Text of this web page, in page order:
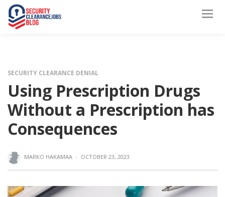
SECURITY CLEARANCE DENIAL
Using Prescription Drugs
Without a Prescription has
Consequences
MARKO HAKAMAA · OCTOBER 23, 2023